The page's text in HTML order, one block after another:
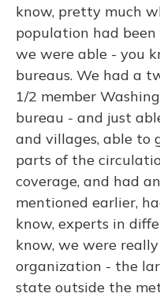
know, pretty much
population had
we were able - you
bureaus. We had a
1/2 member
bureau - and just
and villages, able to
parts of the
coverage, and had
mentioned earlier,
know, experts in
know, we were
organization - the
state outside the